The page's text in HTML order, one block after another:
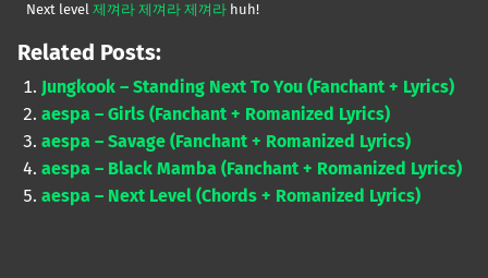
Next level 제껴라 제껴라 제껴라 huh!
Related Posts:
Jungkook – Standing Next To You (Fanchant + Lyrics)
aespa – Girls (Fanchant + Romanized Lyrics)
aespa – Savage (Fanchant + Romanized Lyrics)
aespa – Black Mamba (Fanchant + Romanized Lyrics)
aespa – Next Level (Chords + Romanized Lyrics)